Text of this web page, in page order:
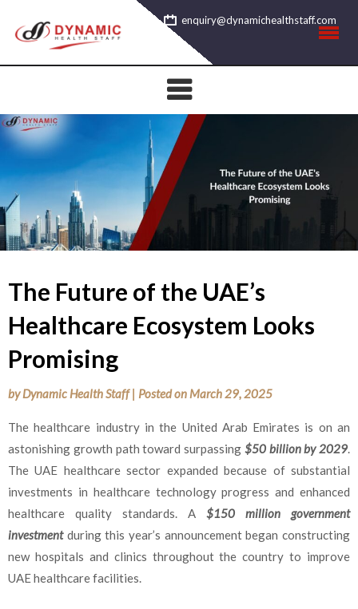
content
enquiry@dynamichealthstaff.com
The Future of the UAE’s
Healthcare Ecosystem Looks
Promising
byDynamic Health Staff | Posted on March 29, 2025
The healthcare industry in the United Arab Emirates is on an
astonishing growth path toward surpassing $50 billion by 2029.
The UAE healthcare sector expanded because of substantial
investments in healthcare technology progress and enhanced
healthcare quality standards. A $150 million government
investment during this year’s announcement began constructing
new hospitals and clinics throughout the country to improve
UAE healthcare facilities.